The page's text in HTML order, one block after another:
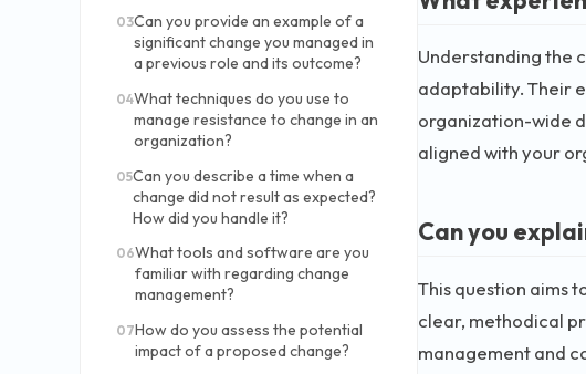
03Can you provide an example of a
significant change you managed in
a previous role and its outcome?
04What techniques do you use to
manage resistance to change in an
organization?
05Can you describe a time when a
change did not result as expected?
How did you handle it?
06What tools and software are you
familiar with regarding change
management?
07How do you assess the potential
impact of a proposed change?
Understanding the
adaptability. Their
organization-wide
aligned with your
Can you
This question aims
clear, methodical
management and